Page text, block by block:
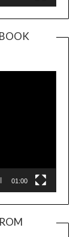
Player
01:00